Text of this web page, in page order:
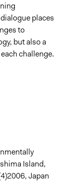
places
to
but also a
challenge.
Island,
Japan